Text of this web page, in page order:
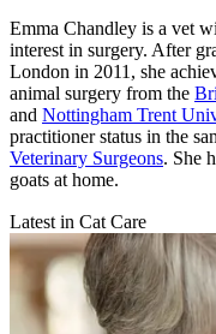
Emma Chandley is a vet
interest in surgery. After
London in 2011, she
animal surgery from the
and Nottingham Trent
practitioner status in the
Veterinary Surgeons. She
goats at home.
Latest in Cat Care